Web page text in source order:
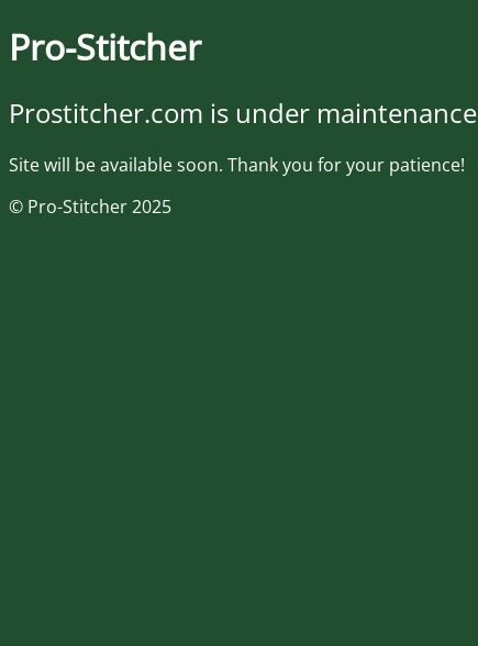
Pro-Stitcher
Prostitcher.com is under maintenance
Site will be available soon. Thank you for your patience!
© Pro-Stitcher 2025